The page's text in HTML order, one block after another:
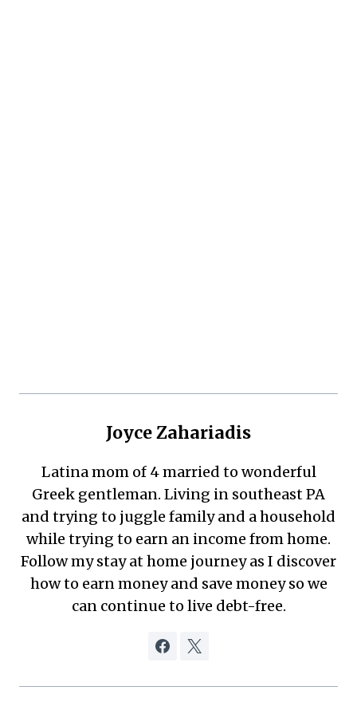
Joyce Zahariadis
Latina mom of 4 married to wonderful
Greek gentleman. Living in southeast PA
and trying to juggle family and a household
while trying to earn an income from home.
Follow my stay at home journey as I discover
how to earn money and save money so we
can continue to live debt-free.